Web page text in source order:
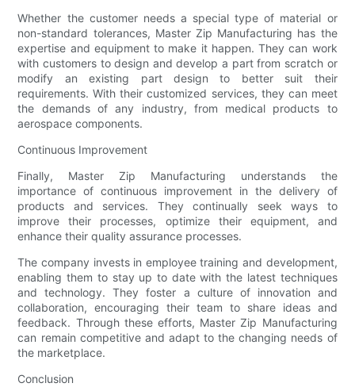
Whether the customer needs a special type of material or
non-standard tolerances, Master Zip Manufacturing has the
expertise and equipment to make it happen. They can work
with customers to design and develop a part from scratch or
modify an existing part design to better suit their
requirements. With their customized services, they can meet
the demands of any industry, from medical products to
aerospace components.
Continuous Improvement
Finally, Master Zip Manufacturing understands the
importance of continuous improvement in the delivery of
products and services. They continually seek ways to
improve their processes, optimize their equipment, and
enhance their quality assurance processes.
The company invests in employee training and development,
enabling them to stay up to date with the latest techniques
and technology. They foster a culture of innovation and
collaboration, encouraging their team to share ideas and
feedback. Through these efforts, Master Zip Manufacturing
can remain competitive and adapt to the changing needs of
the marketplace.
Conclusion